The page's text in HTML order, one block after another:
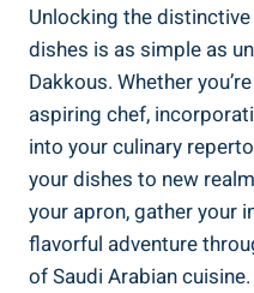
Unlocking the
dishes is as simple as
Dakkous. Whether
aspiring chef,
into your culinary
your dishes to new
your apron, gather your
flavorful adventure
of Saudi Arabian cuisine.